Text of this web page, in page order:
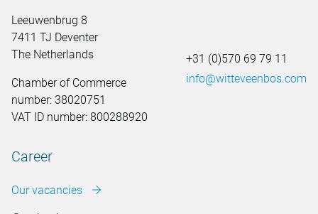
Leeuwenbrug 8
7411 TJ Deventer
The Netherlands
Chamber of Commerce
number: 38020751
VAT ID number: 800288920
+31 (0)570 69 79 11
info@witteveenbos.com
Career
Our vacancies